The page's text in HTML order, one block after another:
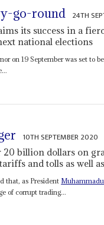
go-round 24TH
its success in a
national elections
on 19 September was set to
10TH SEPTEMBER 2020
billion dollars on
and tolls as well
that, as President
of corrupt trading...